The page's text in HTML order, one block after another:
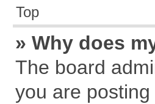
Top
» Why does
The board
you are